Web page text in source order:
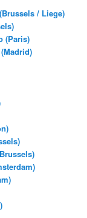
/ Liege)
(Paris)